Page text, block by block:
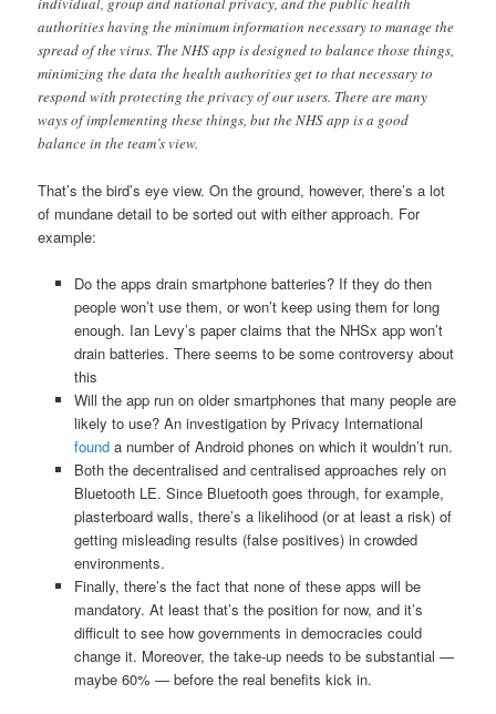
authorities having the minimum information necessary to manage the
spread of the virus. The NHS app is designed to balance those things,
minimizing the data the health authorities get to that necessary to
respond with protecting the privacy of our users. There are many
ways of implementing these things, but the NHS app is a good
balance in the team’s view.
That’s the bird’s eye view. On the ground, however, there’s a lot
of mundane detail to be sorted out with either approach. For
example:
Do the apps drain smartphone batteries? If they do then
people won’t use them, or won’t keep using them for long
enough. Ian Levy’s paper claims that the NHSx app won’t
drain batteries. There seems to be some controversy about
this
Will the app run on older smartphones that many people are
likely to use? An investigation by Privacy International
founda number of Android phones on which it wouldn’t run.
Both the decentralised and centralised approaches rely on
Bluetooth LE. Since Bluetooth goes through, for example,
plasterboard walls, there’s a likelihood (or at least a risk) of
getting misleading results (false positives) in crowded
environments.
Finally, there’s the fact that none of these apps will be
mandatory. At least that’s the position for now, and it’s
difficult to see how governments in democracies could
change it. Moreover, the take-up needs to be substantial —
maybe 60% — before the real benefits kick in.